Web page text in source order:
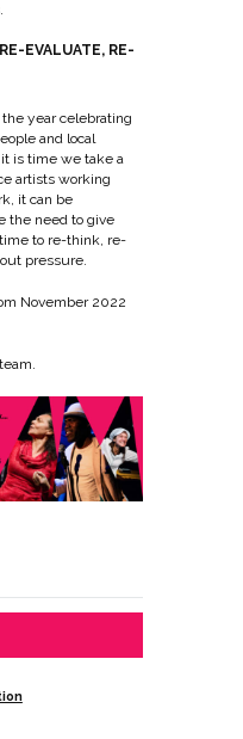
EVALUATE, RE-
year celebrating
and local
is time we take a
artists working
it can be
the need to give
to re-think, re-
pressure.
November 2022